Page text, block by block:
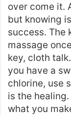
over come it.
but knowing
success. The
massage
key, cloth
you have a
chlorine, use
is the
what you